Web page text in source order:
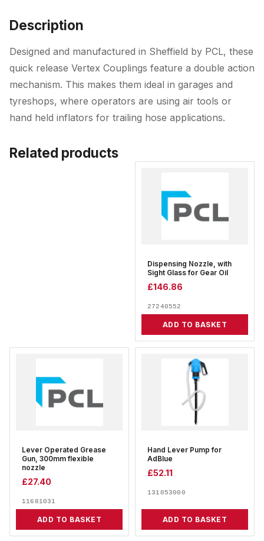
Description
Designed and manufactured in Sheffield by PCL, these
quick release Vertex Couplings feature a double action
mechanism. This makes them ideal in garages and
tyreshops, where operators are using air tools or
hand held inflators for trailing hose applications.
Related products
Dispensing Nozzle, with
Sight Glass for Gear Oil
£146.86
27240552
ADD TO BASKET
Lever Operated Grease
Gun, 300mm flexible
nozzle
£27.40
11681031
ADD TO BASKET
Hand Lever Pump for
AdBlue
£52.11
131053000
ADD TO BASKET